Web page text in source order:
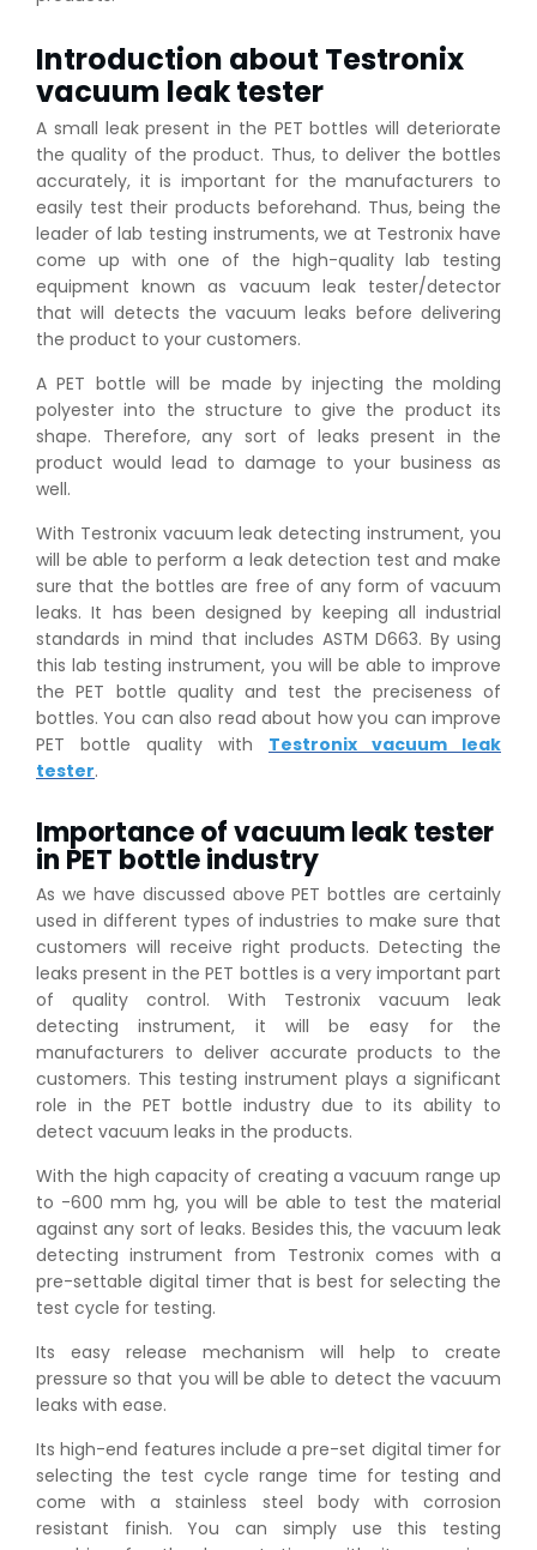
Introduction about Testronix
vacuum leak tester
A small leak present in the PET bottles will deteriorate
the quality of the product. Thus, to deliver the bottles
accurately, it is important for the manufacturers to
easily test their products beforehand. Thus, being the
leader of lab testing instruments, we at Testronix have
come up with one of the high-quality lab testing
equipment known as vacuum leak tester/detector
that will detects the vacuum leaks before delivering
the product to your customers.
A PET bottle will be made by injecting the molding
polyester into the structure to give the product its
shape. Therefore, any sort of leaks present in the
product would lead to damage to your business as
well.
With Testronix vacuum leak detecting instrument, you
will be able to perform a leak detection test and make
sure that the bottles are free of any form of vacuum
leaks. It has been designed by keeping all industrial
standards in mind that includes ASTM D663. By using
this lab testing instrument, you will be able to improve
the PET bottle quality and test the preciseness of
bottles. You can also read about how you can improve
PET bottle quality with Testronix vacuum leak
tester.
Importance of vacuum leak tester
in PET bottle industry
As we have discussed above PET bottles are certainly
used in different types of industries to make sure that
customers will receive right products. Detecting the
leaks present in the PET bottles is a very important part
of quality control. With Testronix vacuum leak
detecting instrument, it will be easy for the
manufacturers to deliver accurate products to the
customers. This testing instrument plays a significant
role in the PET bottle industry due to its ability to
detect vacuum leaks in the products.
With the high capacity of creating a vacuum range up
to -600 mm hg, you will be able to test the material
against any sort of leaks. Besides this, the vacuum leak
detecting instrument from Testronix comes with a
pre-settable digital timer that is best for selecting the
test cycle for testing.
Its easy release mechanism will help to create
pressure so that you will be able to detect the vacuum
leaks with ease.
Its high-end features include a pre-set digital timer for
selecting the test cycle range time for testing and
come with a stainless steel body with corrosion
resistant finish. You can simply use this testing